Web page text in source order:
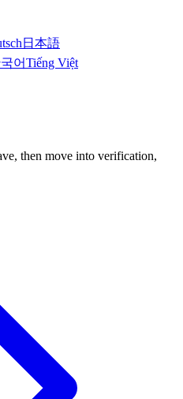
日本語
어Tiếng Việt
then move into verification,